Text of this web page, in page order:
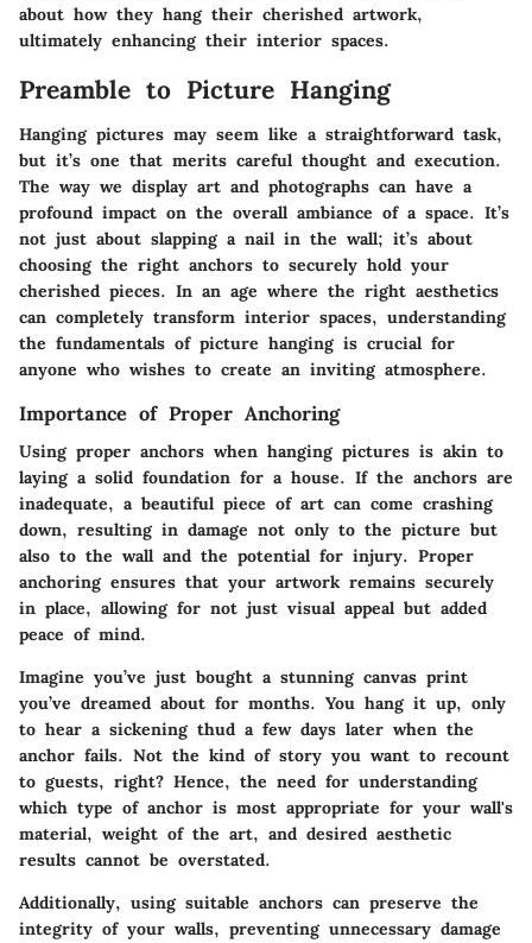
about how they hang their cherished artwork,
ultimately enhancing their interior spaces.
Preamble to Picture Hanging
Hanging pictures may seem like a straightforward task,
but it’s one that merits careful thought and execution.
The way we display art and photographs can have a
profound impact on the overall ambiance of a space. It’s
not just about slapping a nail in the wall; it’s about
choosing the right anchors to securely hold your
cherished pieces. In an age where the right aesthetics
can completely transform interior spaces, understanding
the fundamentals of picture hanging is crucial for
anyone who wishes to create an inviting atmosphere.
Importance of Proper Anchoring
Using proper anchors when hanging pictures is akin to
laying a solid foundation for a house. If the anchors are
inadequate, a beautiful piece of art can come crashing
down, resulting in damage not only to the picture but
also to the wall and the potential for injury. Proper
anchoring ensures that your artwork remains securely
in place, allowing for not just visual appeal but added
peace of mind.
Imagine you’ve just bought a stunning canvas print
you’ve dreamed about for months. You hang it up, only
to hear a sickening thud a few days later when the
anchor fails. Not the kind of story you want to recount
to guests, right? Hence, the need for understanding
which type of anchor is most appropriate for your wall's
material, weight of the art, and desired aesthetic
results cannot be overstated.
Additionally, using suitable anchors can preserve the
integrity of your walls, preventing unnecessary damage